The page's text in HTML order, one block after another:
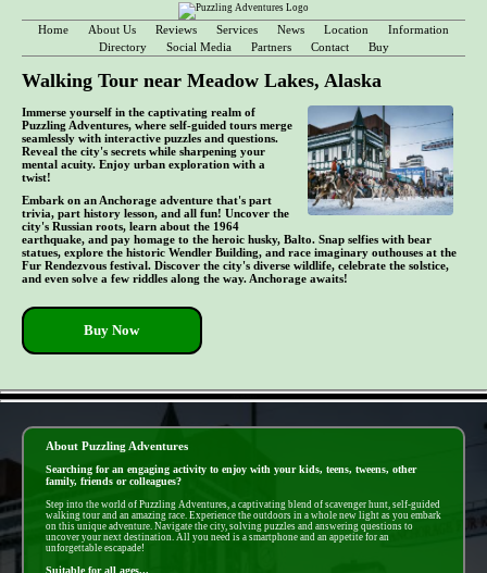
Home About Us Reviews Services News Location
Information
Directory
Social Media Partners Contact Buy
Walking Tour near Meadow Lakes, Alaska
Immerse yourself in the captivating realm of
Puzzling Adventures, where self-guided tours merge
seamlessly with interactive puzzles and questions.
Reveal the city's secrets while sharpening your
mental acuity. Enjoy urban exploration with a
twist!
Embark on an Anchorage adventure that's part
trivia, part history lesson, and all fun! Uncover the
city's Russian roots, learn about the 1964
earthquake, and pay homage to the heroic husky, Balto. Snap selfies with bear
statues, explore the historic Wendler Building, and race imaginary outhouses at the
Fur Rendezvous festival. Discover the city's diverse wildlife, celebrate the solstice,
and even solve a few riddles along the way. Anchorage awaits!
Buy Now
About Puzzling Adventures
Searching for an engaging activity to enjoy with your kids, teens, tweens, other
family, friends or colleagues?
Step into the world of Puzzling Adventures, a captivating blend of scavenger hunt, self-guided
walking tour and an amazing race. Experience the outdoors in a whole new light as you embark
on this unique adventure. Navigate the city, solving puzzles and answering questions to
uncover your next destination. All you need is a smartphone and an appetite for an
unforgettable escapade!
Suitable for all ages...